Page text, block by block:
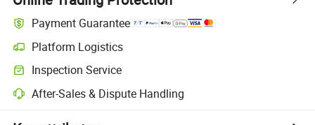
Payment Guarantee
Platform Logistics
Inspection Service
After-Sales & Dispute Handling